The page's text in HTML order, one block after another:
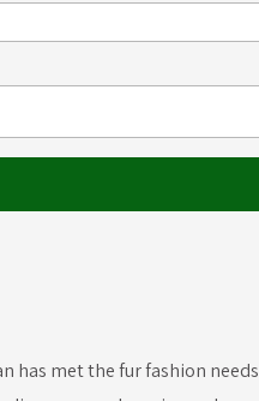
has met the fur fashion